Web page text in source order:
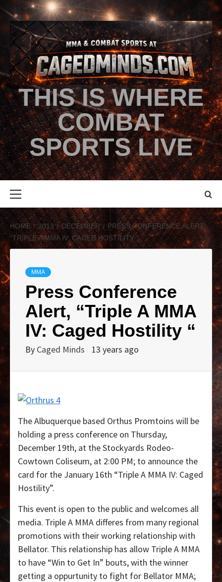
THIS IS WHERE
COMBAT
SPORTS LIVE
HOME 2013 DECEMBER
PRESS CONFERENCE ALERT,
“TRIPLE A MMA IV: CAGED HOSTILITY “
MMA
Press Conference
Alert, “Triple A MMA
IV: Caged Hostility “
By Caged Minds 13 years ago
The Albuquerque based Orthus Promtoins will be
holding a press conference on Thursday,
December 19th, at the Stockyards Rodeo-
Cowtown Coliseum, at 2:00 PM; to announce the
card for the January 16th “Triple A MMA IV: Caged
Hostility”.
This event is open to the public and welcomes all
media. Triple A MMA differes from many regional
promotions with their working relationship with
Bellator. This relationship has allow Triple A MMA
to have “Win to Get In” bouts, with the winner
getting a oppurtunity to fight for Bellator MMA;